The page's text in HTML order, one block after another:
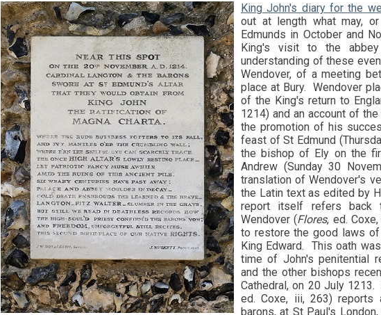
King John's diary for the
out at length what may,
Edmunds in October and
King's visit to the
understanding of these
Wendover, of a meeting
place at Bury. Wendover
of the King's return to
1214) and an account of
the promotion of his
feast of St Edmund
the bishop of Ely on the
Andrew (Sunday 30
translation of Wendover's
the Latin text as edited by
report itself refers back
Wendover (Flores, ed.
to restore the good laws
King Edward. This oath
time of John's penitential
and the other bishops
Cathedral, on 20 July
ed. Coxe, iii, 263) reports
barons, at St Paul's